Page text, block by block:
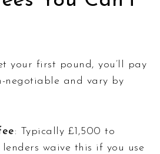
your first pound, you’ll pay
negotiable and vary by
: Typically £1,500 to
waive this if you use